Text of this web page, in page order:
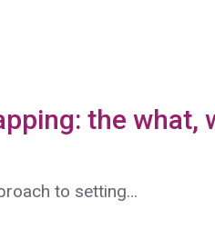
the what,
to setting…